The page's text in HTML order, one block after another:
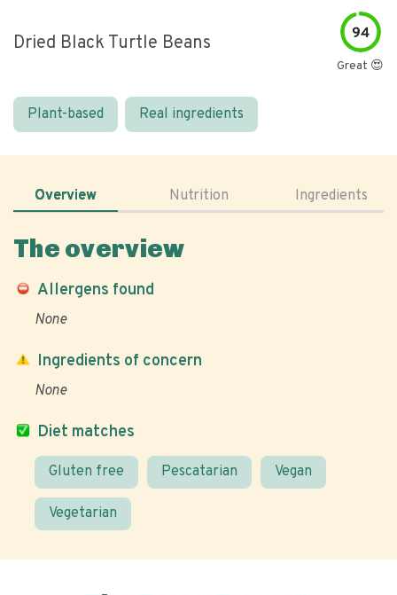
Dried Black Turtle Beans 94
Great 😍
Plant-based Real ingredients
Overview Nutrition Ingredients
The overview
Allergens found
None
Diet matches
Gluten free Pescatarian Vegan
Vegetarian
Ingredients of concern
None